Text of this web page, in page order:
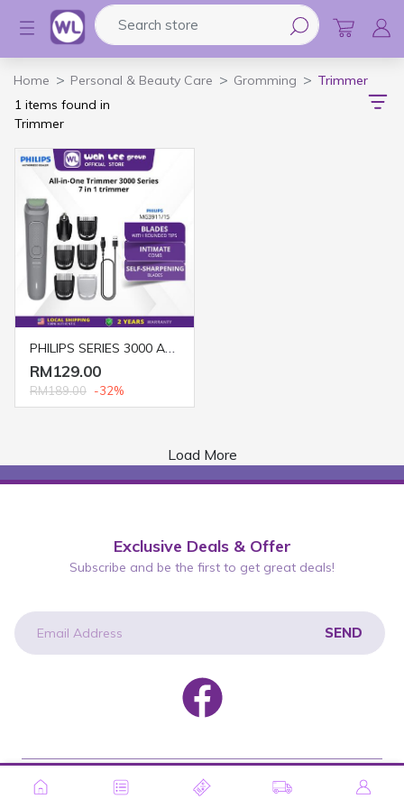
Logo
Search store
Home Personal & Beauty Care Gromming
Trimmer
1 items found in
Trimmer
PHILIPS SERIES 3000 ALL IN ONE TRIMMER 7 IN 1 - WIRELES MG3911/15 (MID GREY)
RM129.00
RM189.00 -32%
Load More
Exclusive Deals & Offer
Subscribe and be the first to get great deals!
newsletter
SEND
Copyright © 2026 Wah Lee Group. All rights reserved.